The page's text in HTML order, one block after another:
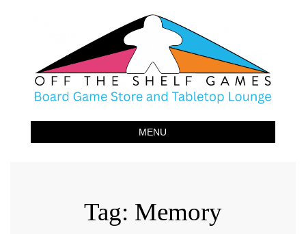
Off The Shelf Games
Boardgame Store and Tabletop Lounge
MENU
Tag: Memory